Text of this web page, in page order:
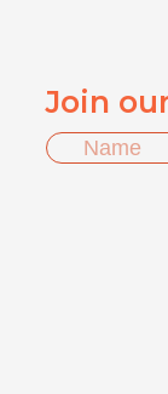
Join